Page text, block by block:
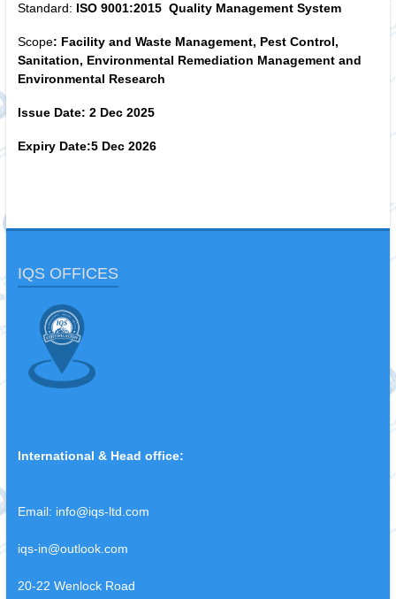
Standard: ISO 9001:2015 Quality Management System
Scope: Facility and Waste Management, Pest Control,
Sanitation, Environmental Remediation Management and
Environmental Research
Issue Date: 2 Dec2025
Expiry Date:5Dec 2026
IQS OFFICES
International & Head office:
Email: info@iqs-ltd.com
iqs-in@outlook.com
20-22 Wenlock Road